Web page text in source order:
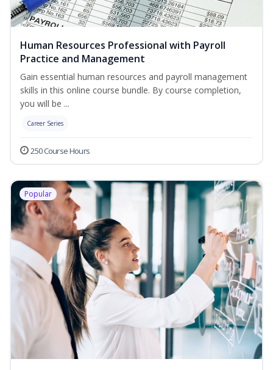
Human Resources Professional with Payroll
Practice and Management
Gain essential human resources and payroll management
skills in this online course bundle. By course completion,
you will be ...
Career Series
250 Course Hours
Popular